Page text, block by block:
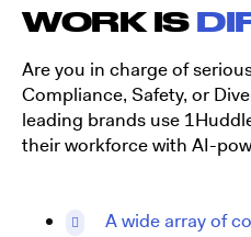
WORK IS
Are you in charge of
Compliance, Safety, or
leading brands use
their workforce with AI-
A wide array of